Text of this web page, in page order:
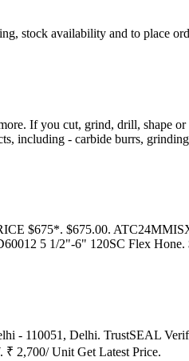
stock availability and to place
If you cut, grind, drill, shape
including - carbide burrs,
$675*. $675.00.
5 1/2"-6" 120SC Flex Hone.
- 110051, Delhi. TrustSEAL
2,700/ Unit Get Latest Price.